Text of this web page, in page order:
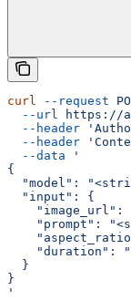
curl --request
  --url
https://
  --header
  --header
  --data
'
{
"model":
  "input": {
"image_url":
"prompt":
"duration":
  }
}
'